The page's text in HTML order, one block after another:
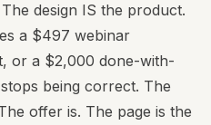
design IS the product.
a $497 webinar
or a $2,000 done-with-
being correct. The
offer is. The page is the